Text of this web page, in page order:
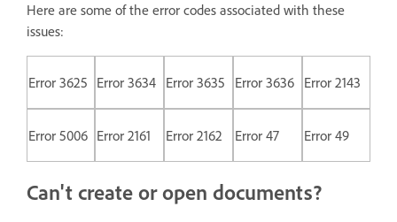
Here are some of the error codes associated with these
issues:
Error 3625 Error 3634 Error 3635 Error 3636 Error 2143
Error 5006 Error 2161 Error 2162 Error 47 Error 49
Can't create or open documents?